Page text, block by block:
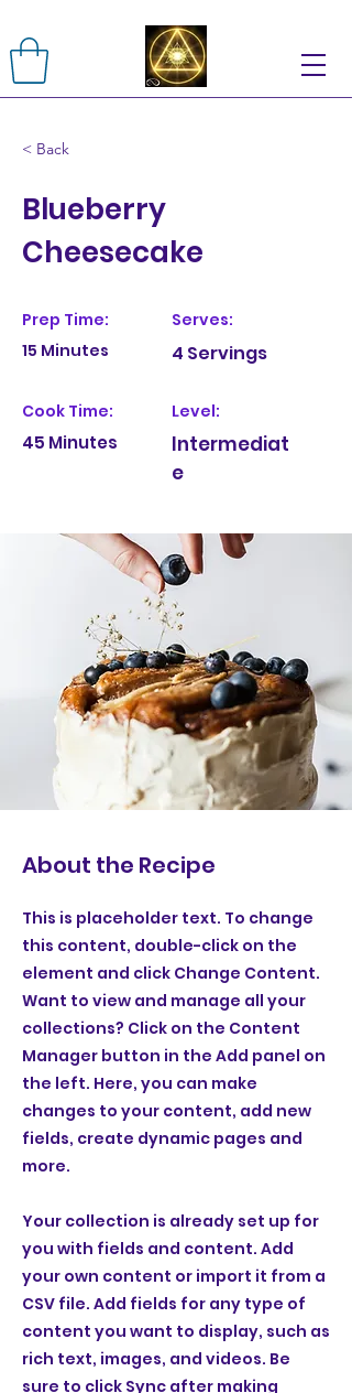
< Back
Blueberry
Cheesecake
Prep Time:
15 Minutes
Cook Time:
45 Minutes
Serves:
4 Servings
Level:
Intermediat
e
About the Recipe
This is placeholder text. To change
this content, double-click on the
element and click Change Content.
Want to view and manage all your
collections? Click on the Content
Manager button in the Add panel on
the left. Here, you can make
changes to your content, add new
fields, create dynamic pages and
more.
Your collection is already set up for
you with fields and content. Add
your own content or import it from a
CSV file. Add fields for any type of
content you want to display, such as
rich text, images, and videos. Be
sure to click Sync after making